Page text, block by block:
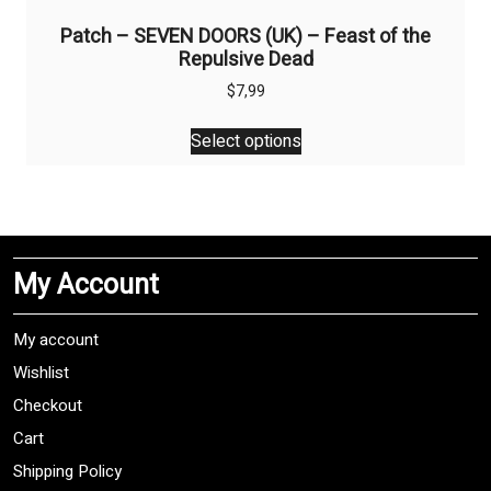
Patch – SEVEN DOORS (UK) – Feast of the
Repulsive Dead
$7,99
Select options
This
product
The
may
My Account
My account
Wishlist
Checkout
Cart
Shipping Policy